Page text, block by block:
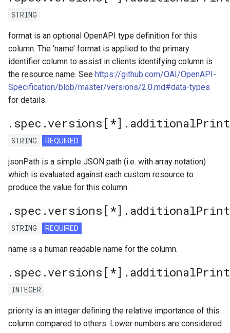
STRING
format is an optional OpenAPI type definition for this
column. The ‘name’ format is applied to the primary
identifier column to assist in clients identifying column is
the resource name. See https://github.com/OAI/OpenAPI-
Specification/blob/master/versions/2.0.md#data-types
for details.
STRING REQUIRED
jsonPath is a simple JSON path (i.e. with array notation)
which is evaluated against each custom resource to
produce the value for this column.
STRING REQUIRED
name is a human readable name for the column.
INTEGER
priority is an integer defining the relative importance of this
column compared to others. Lower numbers are considered